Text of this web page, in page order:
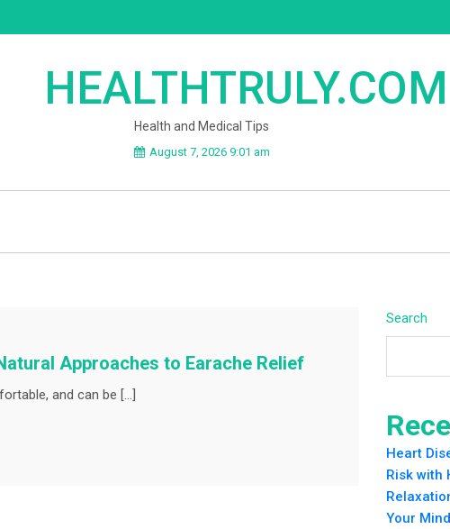
HEALTHTRULY.COM
Health and Medical Tips
August 7, 2026 9:01 am
Approaches to Earache Relief
and can be […]
Search
Heart
Risk with
Your